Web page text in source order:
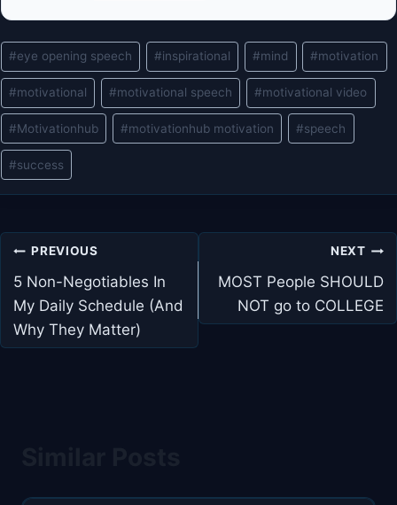
Post
Tags:
#eye opening speech #inspirational #mind #motivation
#motivational #motivational speech #motivational video
#Motivationhub #motivationhub motivation #speech
#success
Post
navigation
PREVIOUS
5 Non-Negotiables In
My Daily Schedule (And
Why They Matter)
NEXT
MOST People SHOULD
NOT go to COLLEGE